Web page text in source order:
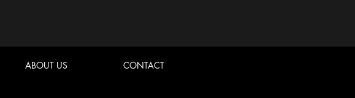
ABOUT US CONTACT